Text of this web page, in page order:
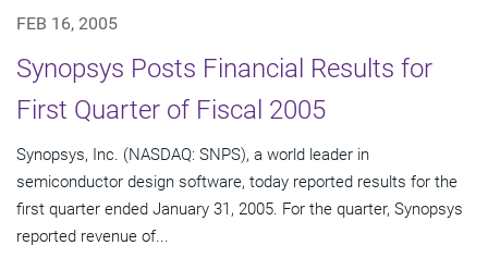
FEB 16, 2005
Synopsys Posts Financial Results for
First Quarter of Fiscal 2005
Synopsys, Inc. (NASDAQ: SNPS), a world leader in
semiconductor design software, today reported results for the
first quarter ended January 31, 2005. For the quarter, Synopsys
reported revenue of...